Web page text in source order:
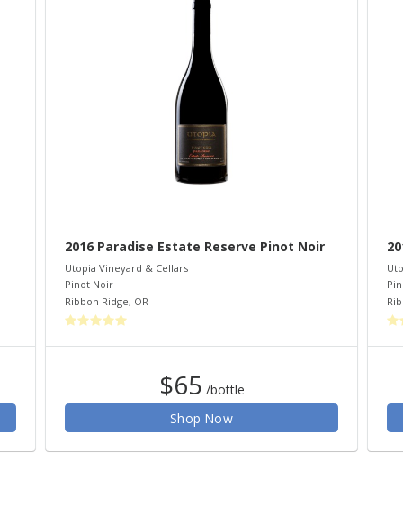
2016 Paradise Estate Reserve Pinot Noir
Utopia Vineyard & Cellars
Pinot Noir
Ribbon Ridge, OR
$65 /bottle
Shop Now